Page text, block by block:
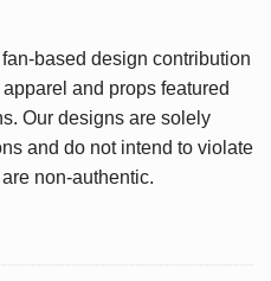
based design contribution
and props featured
Our designs are solely
and do not intend to violate
non-authentic.